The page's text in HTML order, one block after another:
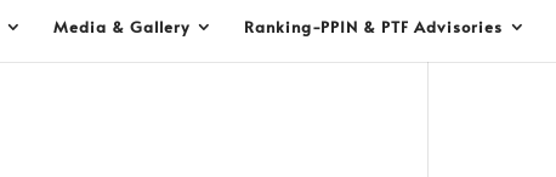
Media & Gallery Ranking-PPIN & PTF Advisories